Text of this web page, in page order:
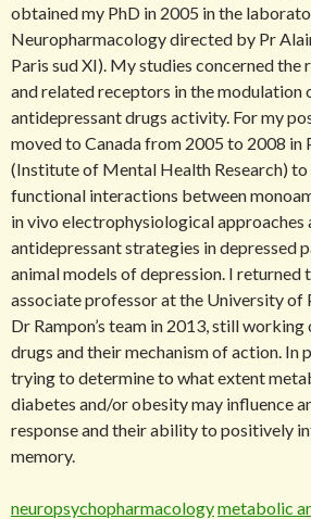
obtained my PhD in 2005 in the
Neuropharmacology directed by Pr
Paris sud XI). My studies concerned the
and related receptors in the modulation
antidepressant drugs activity. For my
moved to Canada from 2005 to 2008 in
(Institute of Mental Health Research)
functional interactions between
in vivo electrophysiological approaches
antidepressant strategies in depressed
animal models of depression. I returned
associate professor at the University of
Dr Rampon’s team in 2013, still
drugs and their mechanism of action. In
trying to determine to what extent
diabetes and/or obesity may influence
response and their ability to positively
memory.
neuropsychopharmacologymetabolic